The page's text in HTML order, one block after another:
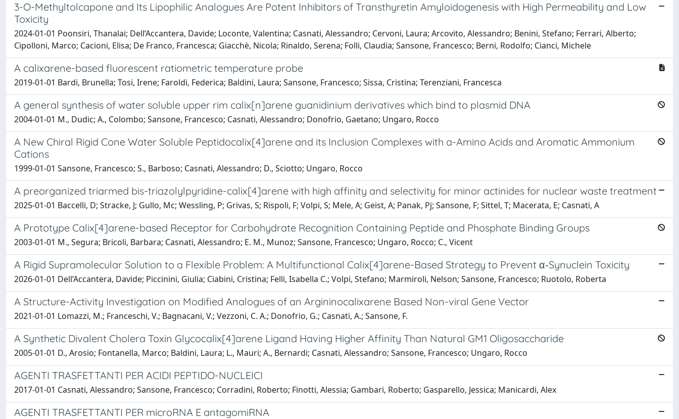
3-O-Methyltolcapone and Its Lipophilic Analogues Are Potent Inhibitors of Transthyretin Amyloidogenesis with High Permeability and Low
Toxicity
2024-01-01 Poonsiri, Thanalai; Dell’Accantera, Davide; Loconte, Valentina; Casnati, Alessandro; Cervoni, Laura; Arcovito, Alessandro; Benini, Stefano; Ferrari, Alberto;
Cipolloni, Marco; Cacioni, Elisa; De Franco, Francesca; Giacchè, Nicola; Rinaldo, Serena; Folli, Claudia; Sansone, Francesco; Berni, Rodolfo; Cianci, Michele
A calixarene-based fluorescent ratiometric temperature probe
2019-01-01 Bardi, Brunella; Tosi, Irene; Faroldi, Federica; Baldini, Laura; Sansone, Francesco; Sissa, Cristina; Terenziani, Francesca
A general synthesis of water soluble upper rim calix[n]arene guanidinium derivatives which bind to plasmid DNA
2004-01-01 M., Dudic; A., Colombo; Sansone, Francesco; Casnati, Alessandro; Donofrio, Gaetano; Ungaro, Rocco
A New Chiral Rigid Cone Water Soluble Peptidocalix[4]arene and its Inclusion Complexes with a-Amino Acids and Aromatic Ammonium
Cations
1999-01-01 Sansone, Francesco; S., Barboso; Casnati, Alessandro; D., Sciotto; Ungaro, Rocco
A preorganized triarmed bis-triazolylpyridine-calix[4]arene with high affinity and selectivity for minor actinides for nuclear waste treatment
2025-01-01 Baccelli, D; Stracke, J; Gullo, Mc; Wessling, P; Grivas, S; Rispoli, F; Volpi, S; Mele, A; Geist, A; Panak, Pj; Sansone, F; Sittel, T; Macerata, E; Casnati, A
A Prototype Calix[4]arene-based Receptor for Carbohydrate Recognition Containing Peptide and Phosphate Binding Groups
2003-01-01 M., Segura; Bricoli, Barbara; Casnati, Alessandro; E. M., Munoz; Sansone, Francesco; Ungaro, Rocco; C., Vicent
A Rigid Supramolecular Solution to a Flexible Problem: A Multifunctional Calix[4]arene-Based Strategy to Prevent α‑Synuclein Toxicity
2026-01-01 Dell’Accantera, Davide; Piccinini, Giulia; Ciabini, Cristina; Felli, Isabella C.; Volpi, Stefano; Marmiroli, Nelson; Sansone, Francesco; Ruotolo, Roberta
A Structure-Activity Investigation on Modified Analogues of an Argininocalixarene Based Non-viral Gene Vector
2021-01-01 Lomazzi, M.; Franceschi, V.; Bagnacani, V.; Vezzoni, C. A.; Donofrio, G.; Casnati, A.; Sansone, F.
A Synthetic Divalent Cholera Toxin Glycocalix[4]arene Ligand Having Higher Affinity Than Natural GM1 Oligosaccharide
2005-01-01 D., Arosio; Fontanella, Marco; Baldini, Laura; L., Mauri; A., Bernardi; Casnati, Alessandro; Sansone, Francesco; Ungaro, Rocco
AGENTI TRASFETTANTI PER ACIDI PEPTIDO-NUCLEICI
2017-01-01 Casnati, Alessandro; Sansone, Francesco; Corradini, Roberto; Finotti, Alessia; Gambari, Roberto; Gasparello, Jessica; Manicardi, Alex
AGENTI TRASFETTANTI PER microRNA E antagomiRNA